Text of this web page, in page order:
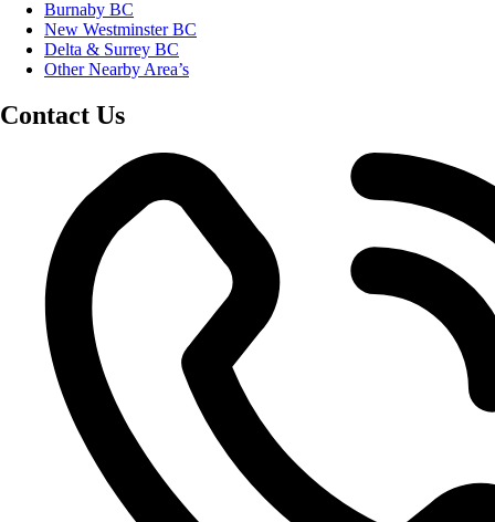
Burnaby BC
New Westminster BC
Delta & Surrey BC
Other Nearby Area’s
Contact Us